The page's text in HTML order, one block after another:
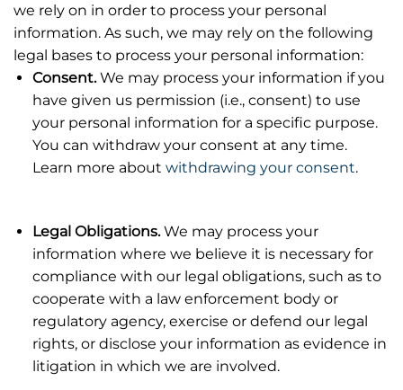
we rely on in order to process your personal
information. As such, we may rely on the following
legal bases to process your personal information:
Consent.We may process your information if you
have given us permission (i.e., consent) to use
your personal information for a specific purpose.
You can withdraw your consent at any time.
Learn more about withdrawing your consent.
Legal Obligations.We may process your
information where we believe it is necessary for
compliance with our legal obligations, such as to
cooperate with a law enforcement body or
regulatory agency, exercise or defend our legal
rights, or disclose your information as evidence in
litigation in which we are involved.